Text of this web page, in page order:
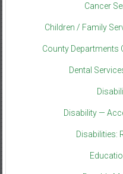
Cancer
Children / Family
County Departments
Dental
Disability —
Disabilities: